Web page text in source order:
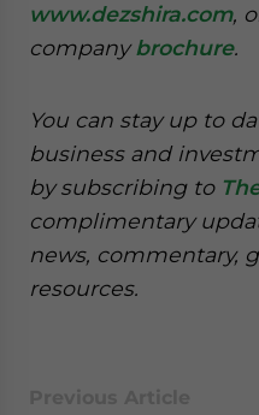
www.dezshira.com,
companybrochure.
You can stay up to
business and
by subscribing to
complimentary
news, commentary,
resources.